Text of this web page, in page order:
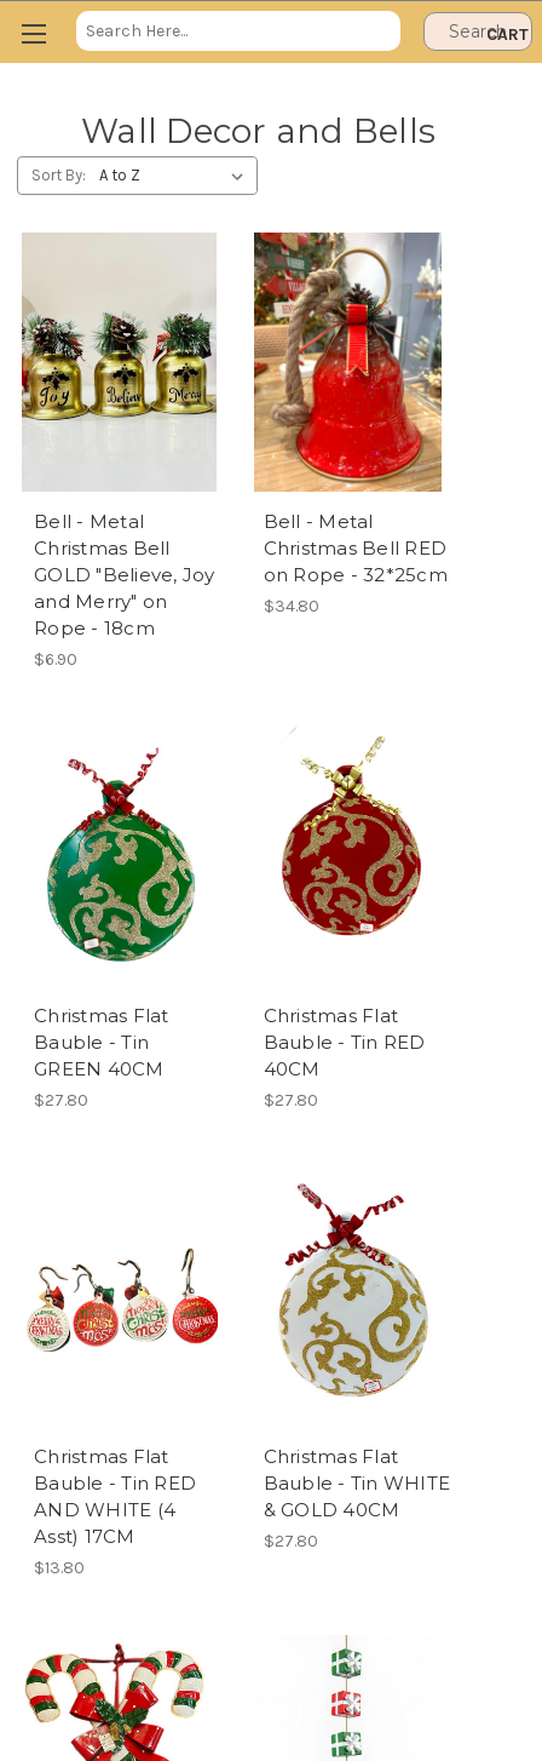
CART
Keyword:
Wall Decor and Bells
Sort By:
Bell - Metal
Christmas Bell
GOLD "Believe, Joy
and Merry" on
Rope - 18cm
$6.90
Bell - Metal
Christmas Bell RED
on Rope - 32*25cm
$34.80
Christmas Flat
Bauble - Tin
GREEN 40CM
$27.80
Christmas Flat
Bauble - Tin RED
40CM
$27.80
Christmas Flat
Bauble - Tin RED
AND WHITE (4
Asst) 17CM
$13.80
Christmas Flat
Bauble - Tin WHITE
& GOLD 40CM
$27.80